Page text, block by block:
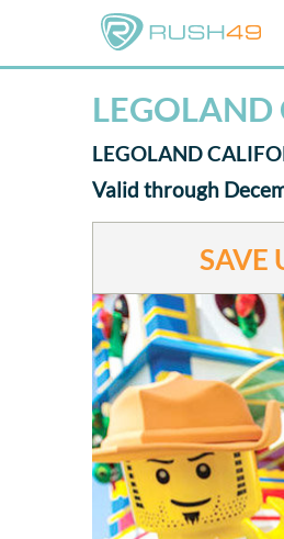
LEGOLAND
LEGOLAND
Valid through
SAVE